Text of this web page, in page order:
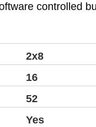
controlled
2x8
16
52
Yes